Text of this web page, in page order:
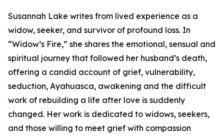
Susannah Lake writes from lived experience as a
widow, seeker, and survivor of profound loss. In
“Widow’s Fire,” she shares the emotional, sensual and
spiritual journey that followed her husband’s death,
offering a candid account of grief, vulnerability,
seduction, Ayahuasca, awakening and the difficult
work of rebuilding a life after love is suddenly
changed. Her work is dedicated to widows, seekers,
and those willing to meet grief with compassion